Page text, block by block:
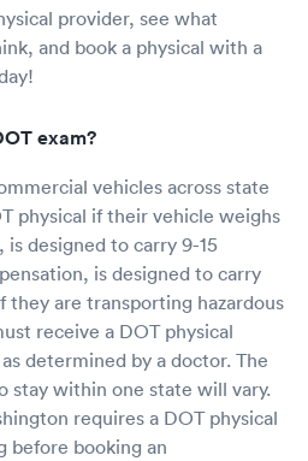
provider, see what
and book a physical with a
exam?
vehicles across state
physical if their vehicle weighs
designed to carry 9-15
is designed to carry
they are transporting hazardous
receive a DOT physical
determined by a doctor. The
stay within one state will vary.
requires a DOT physical
before booking an